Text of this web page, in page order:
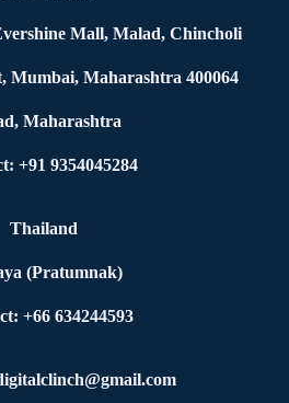
Mall, Malad, Chincholi
Mumbai, Maharashtra 400064
Maharashtra
+91 9354045284
Thailand
(Pratumnak)
+66 634244593